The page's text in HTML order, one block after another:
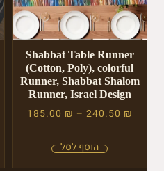
Shabbat Table Runner
(Cotton, Poly), colorful
Runner, Shabbat Shalom
Runner, Israel Design
185.00 ₪ – 240.50 ₪